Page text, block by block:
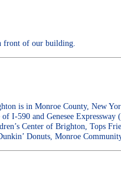
front of our building.
is in Monroe County, New
I-590 and Genesee
Center of Brighton, Tops
Donuts, Monroe